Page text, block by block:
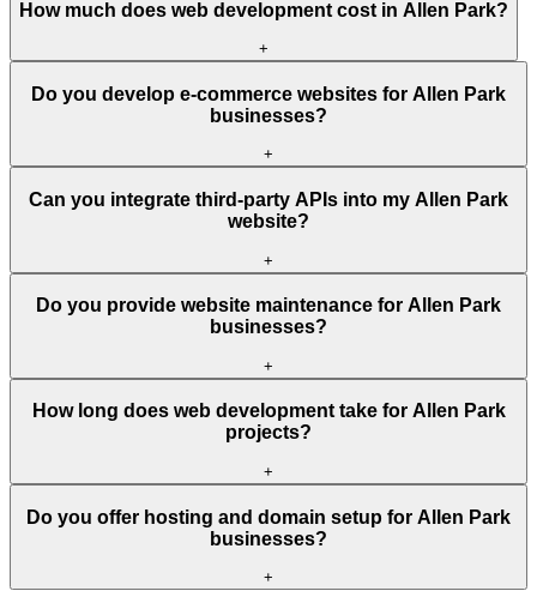
How much does web development cost in Allen Park?
+
Do you develop e-commerce websites for Allen Park
businesses?
+
Can you integrate third-party APIs into my Allen Park
website?
+
Do you provide website maintenance for Allen Park
businesses?
+
How long does web development take for Allen Park
projects?
+
Do you offer hosting and domain setup for Allen Park
businesses?
+